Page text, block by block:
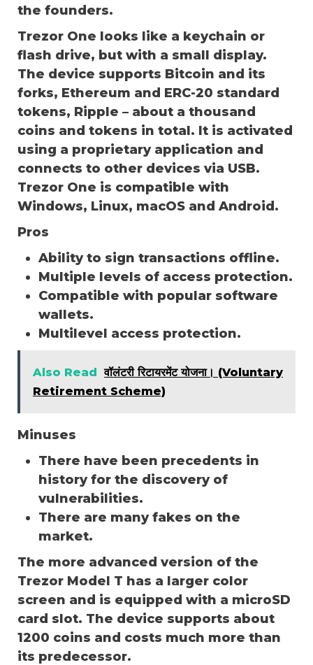
the founders.
Trezor One looks like a keychain or
flash drive, but with a small display.
The device supports Bitcoin and its
forks, Ethereum and ERC-20 standard
tokens, Ripple – about a thousand
coins and tokens in total. It is activated
using a proprietary application and
connects to other devices via USB.
Trezor One is compatible with
Windows, Linux, macOS and Android.
Pros
Ability to sign transactions offline.
Multiple levels of access protection.
Compatible with popular software
wallets.
Multilevel access protection.
Also Read वॉलंटरी रिटायरमेंट योजना। (Voluntary
Retirement Scheme)
Minuses
There have been precedents in
history for the discovery of
vulnerabilities.
There are many fakes on the
market.
The more advanced version of the
Trezor Model T has a larger color
screen and is equipped with a microSD
card slot. The device supports about
1200 coins and costs much more than
its predecessor.